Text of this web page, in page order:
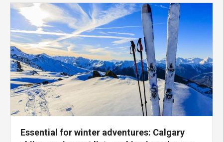
Essential for winter adventures: Calgary